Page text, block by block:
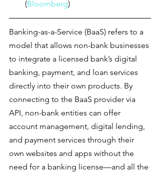
(Bloomberg)
Banking-as-a-Service (BaaS) refers to a
model that allows non-bank businesses
to integrate a licensed bank’s digital
banking, payment, and loan services
directly into their own products. By
connecting to the BaaS provider via
API, non-bank entities can offer
account management, digital lending,
and payment services through their
own websites and apps without the
need for a banking license—and all the